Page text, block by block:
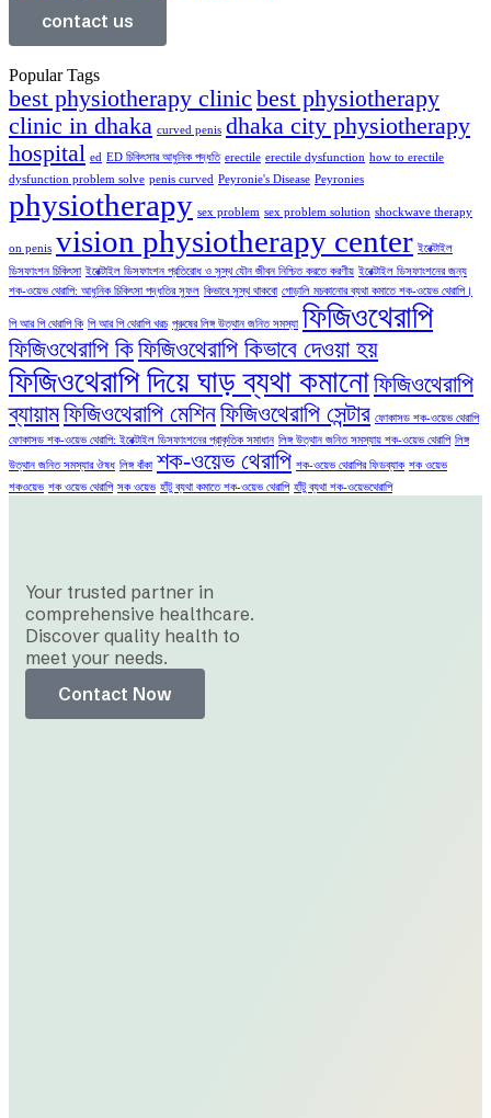
contact us
Popular Tags
best physiotherapy clinic best physiotherapy
clinic in dhaka curved penis dhaka city physiotherapy
hospital ed ED চিকিৎসার আধুনিক পদ্ধতি erectile erectile dysfunction how to erectile
dysfunction problem solve penis curved Peyronie's Disease Peyronies
physiotherapy sex problem sex problem solution shockwave therapy
on penis vision physiotherapy center ইরেক্টাইল
ডিসফাংশন চিকিৎসা ইরেক্টাইল ডিসফাংশন প্রতিরোধ ও সুস্থ যৌন জীবন নিশ্চিত করতে করণীয় ইরেক্টাইল ডিসফাংশনের জন্য
শক-ওয়েভ থেরাপি: আধুনিক চিকিৎসা পদ্ধতির সুফল কিভাবে সুস্থ থাকবো গোড়ালি মচকানোর ব্যথা কমাতে শক-ওয়েভ থেরাপি।
পি আর পি থেরাপি কি পি আর পি থেরাপি খরচ পুরুষের লিঙ্গ উত্থান জনিত সমস্যা ফিজিওথেরাপি
ফিজিওথেরাপি কিফিজিওথেরাপি কিভাবে দেওয়া হয়
ফিজিওথেরাপি দিয়ে ঘাড় ব্যথা কমানোফিজিওথেরাপি
ব্যায়ামফিজিওথেরাপি মেশিনফিজিওথেরাপি সেন্টার ফোকাসড শক-ওয়েভ থেরাপি
ফোকাসড শক-ওয়েভ থেরাপি: ইরেক্টাইল ডিসফাংশনের প্রাকৃতিক সমাধান লিঙ্গ উত্থান জনিত সমস্যায় শক-ওয়েভ থেরাপি লিঙ্গ
উত্থান জনিত সমস্যার ঔষধ লিঙ্গ বাঁকা শক-ওয়েভ থেরাপি শক-ওয়েভ থেরাপির ফিডব্যাক শক ওয়েভ
শকওয়েভ শক ওয়েভ থেরাপি সক ওয়েভ হাঁটু ব্যথা কমাতে শক-ওয়েভ থেরাপি হাঁটু ব্যথা শক-ওয়েভথেরাপি
Your trusted partner in
comprehensive healthcare.
Discover quality health to
meet your needs.
Contact Now